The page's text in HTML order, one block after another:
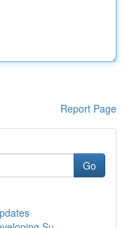
Report Page
Go